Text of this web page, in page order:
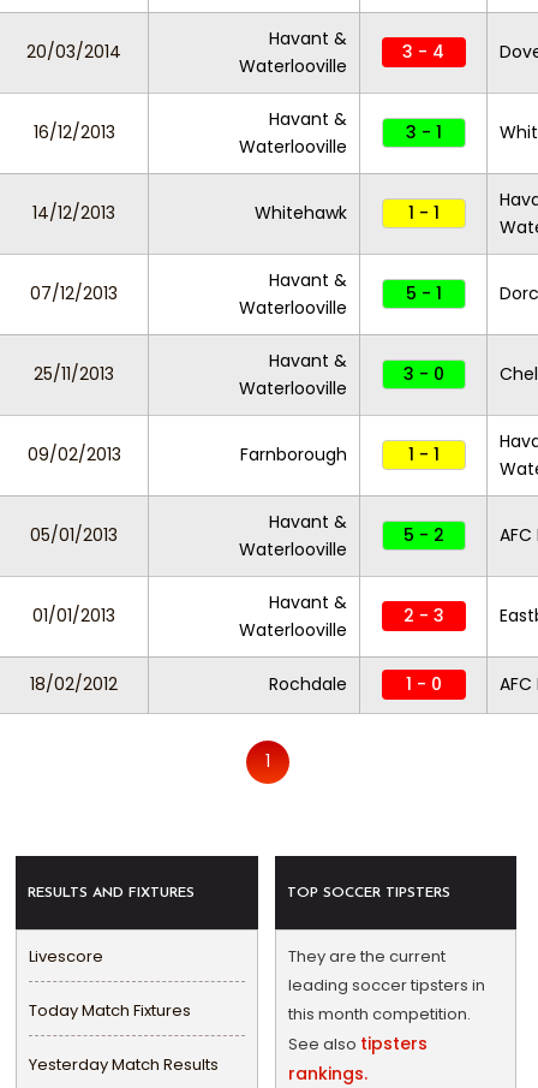
20/03/2014
Havant &
Waterlooville
3 - 4
16/12/2013
Havant &
Waterlooville
3 - 1
14/12/2013 Whitehawk 1 - 1
07/12/2013
Havant &
Waterlooville
5 - 1
25/11/2013
Havant &
Waterlooville
3 - 0
09/02/2013 Farnborough 1 - 1
05/01/2013
Havant &
Waterlooville
5 - 2
01/01/2013
Havant &
Waterlooville
2 - 3
18/02/2012 Rochdale 1 - 0
1
RESULTS AND FIXTURES
Livescore
Today Match Fixtures
Yesterday Match Results
TOP SOCCER TIPSTERS
They are the current
leading soccer tipsters in
this month competition.
See also tipsters
rankings.